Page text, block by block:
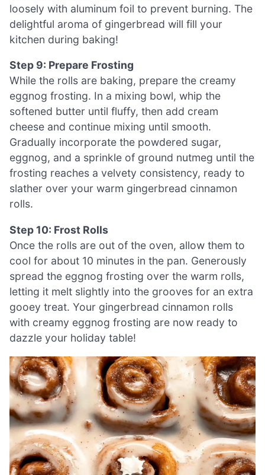
loosely with aluminum foil to prevent burning. The
delightful aroma of gingerbread will fill your
kitchen during baking!
Step 9: Prepare Frosting
While the rolls are baking, prepare the creamy
eggnog frosting. In a mixing bowl, whip the
softened butter until fluffy, then add cream
cheese and continue mixing until smooth.
Gradually incorporate the powdered sugar,
eggnog, and a sprinkle of ground nutmeg until the
frosting reaches a velvety consistency, ready to
slather over your warm gingerbread cinnamon
rolls.
Step 10: Frost Rolls
Once the rolls are out of the oven, allow them to
cool for about 10 minutes in the pan. Generously
spread the eggnog frosting over the warm rolls,
letting it melt slightly into the grooves for an extra
gooey treat. Your gingerbread cinnamon rolls
with creamy eggnog frosting are now ready to
dazzle your holiday table!